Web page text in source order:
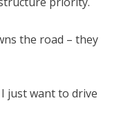
the road – they
just want to drive